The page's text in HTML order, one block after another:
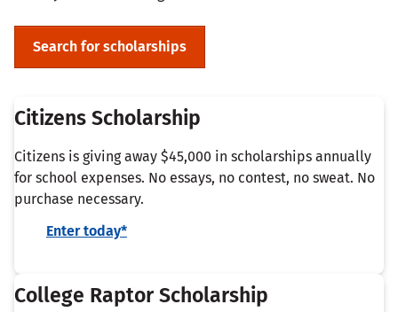
Search for scholarships
Citizens Scholarship
Citizens is giving away $45,000 in scholarships annually
for school expenses. No essays, no contest, no sweat. No
purchase necessary.
Enter today*
College Raptor Scholarship